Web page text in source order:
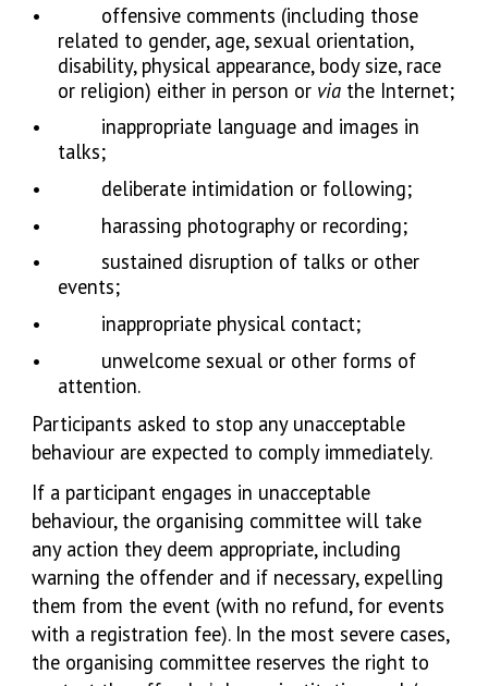
•
offensive comments (including those
related to gender, age, sexual orientation,
disability, physical appearance, body size, race
or religion) either in person or via the Internet;
•
inappropriate language and images in
talks;
•
deliberate intimidation or following;
•
harassing photography or recording;
•
sustained disruption of talks or other
events;
•
inappropriate physical contact;
•
unwelcome sexual or other forms of
attention.
Participants asked to stop any unacceptable
behaviour are expected to comply immediately.
If a participant engages in unacceptable
behaviour, the organising committee will take
any action they deem appropriate, including
warning the offender and if necessary, expelling
them from the event (with no refund, for events
with a registration fee). In the most severe cases,
the organising committee reserves the right to